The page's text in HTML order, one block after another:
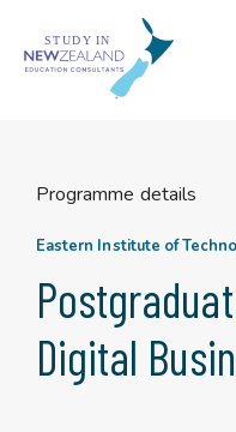
content
Programme details
Eastern Institute of
Digital